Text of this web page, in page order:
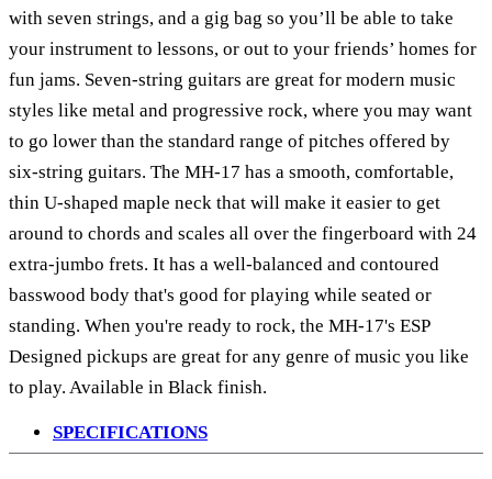
with seven strings, and a gig bag so you’ll be able to take
your instrument to lessons, or out to your friends’ homes for
fun jams. Seven-string guitars are great for modern music
styles like metal and progressive rock, where you may want
to go lower than the standard range of pitches offered by
six-string guitars. The MH-17 has a smooth, comfortable,
thin U-shaped maple neck that will make it easier to get
around to chords and scales all over the fingerboard with 24
extra-jumbo frets. It has a well-balanced and contoured
basswood body that's good for playing while seated or
standing. When you're ready to rock, the MH-17's ESP
Designed pickups are great for any genre of music you like
to play. Available in Black finish.
SPECIFICATIONS